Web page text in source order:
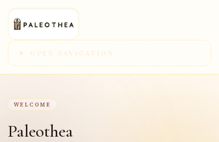
OPEN NAVIGATION
WELCOME
Paleothea